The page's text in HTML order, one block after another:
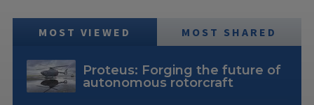
MOST VIEWED MOST SHARED
Proteus: Forging the future of
autonomous rotorcraft